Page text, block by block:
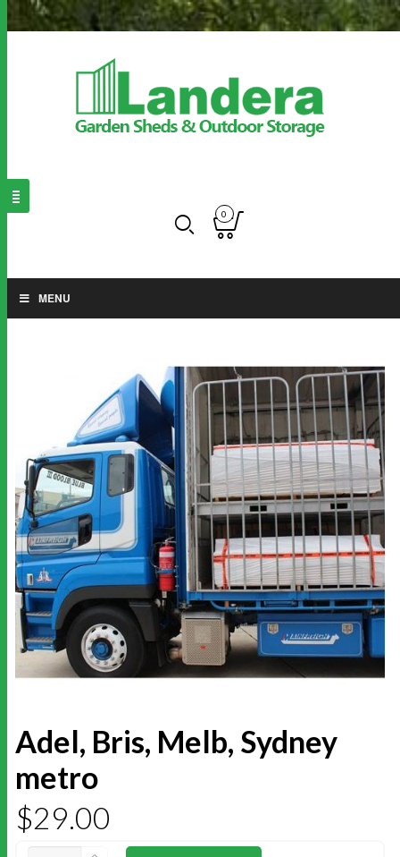
0
MENU
Adel, Bris, Melb, Sydney
metro
$29.00